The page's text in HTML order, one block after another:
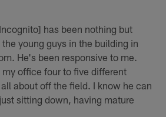
has been nothing but
young guys in the building in
He's been responsive to me.
office four to five different
about off the field. I know he can
sitting down, having mature